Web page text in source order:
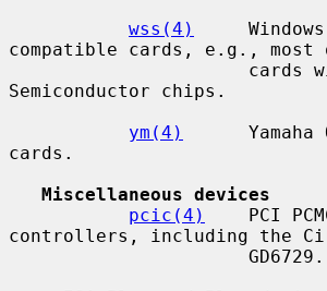
wss(4)
compatible cards, e.g., most
Semiconductor chips.
ym(4)
Yamaha
cards.
Miscellaneous devices
pcic(4)
PCI
controllers, including the